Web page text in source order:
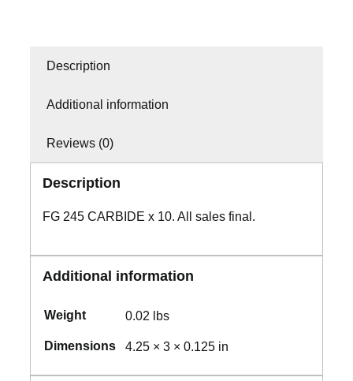
Description
Additional information
Reviews (0)
Description
FG 245 CARBIDE x 10. All sales final.
Additional information
Weight 0.02 lbs
Dimensions 4.25 × 3 × 0.125 in